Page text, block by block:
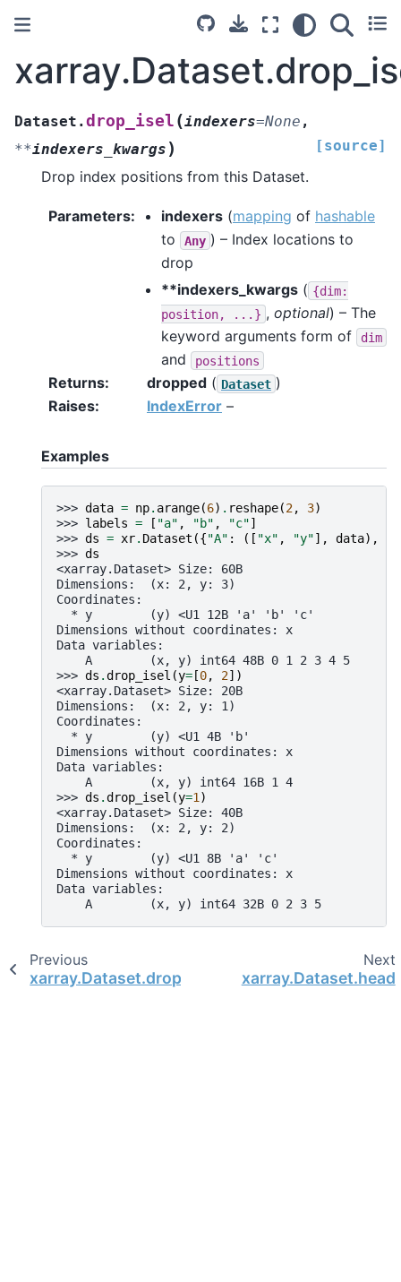
Dataset.drop_isel (indexers=None ,
**indexers_kwargs ) [source]
Drop index positions from this Dataset.
Parameters indexers (mapping of hashable
to
Any ) – Index locations to
drop
**indexers_kwargs ( {dim:
position,
...} , optional) – The
keyword arguments form of
dim
and positions
Returns dropped ( Dataset )
Raises
IndexError –
Examples
>>> data = np. arange(6) . reshape(2, 3)
>>> labels = [ "a" , "b" , "c"]
>>> ds = xr. Dataset ({"A" : ([ "x" , "y"], data),
>>> ds
<xarray.Dataset> Size: 60B
Dimensions:  (x: 2, y: 3)
Coordinates:
  * y        (y) <U1 12B 'a' 'b' 'c'
Dimensions without coordinates: x
Data variables:
    A        (x, y) int64 48B 0 1 2 3 4 5
>>> ds .drop_isel (y=[0, 2])
<xarray.Dataset> Size: 20B
Dimensions:  (x: 2, y: 1)
Coordinates:
  * y        (y) <U1 4B 'b'
Dimensions without coordinates: x
Data variables:
    A        (x, y) int64 16B 1 4
>>> ds .drop_isel (y=1 )
<xarray.Dataset> Size: 40B
Dimensions:  (x: 2, y: 2)
Coordinates:
  * y        (y) <U1 8B 'a' 'c'
Dimensions without coordinates: x
Data variables:
    A        (x, y) int64 32B 0 2 3 5
Previous
xarray.Dataset.drop_sel
Next
xarray.Dataset.head